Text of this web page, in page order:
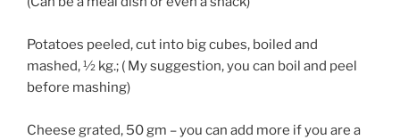
Potatoes peeled, cut into big cubes, boiled and
mashed, ½ kg.; ( My suggestion, you can boil and peel
before mashing)
Cheese grated, 50 gm – you can add more if you are a